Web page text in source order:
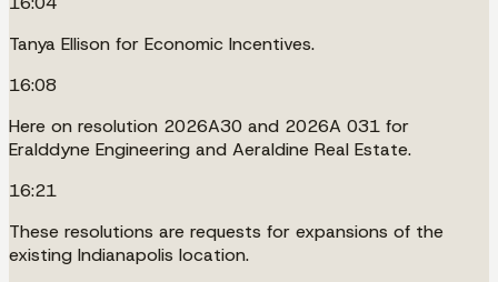
Tanya Ellison for Economic Incentives.
16:08
Here on resolution 2026A30 and 2026A 031 for
Eralddyne Engineering and Aeraldine Real Estate.
16:21
These resolutions are requests for expansions of the
existing Indianapolis location.